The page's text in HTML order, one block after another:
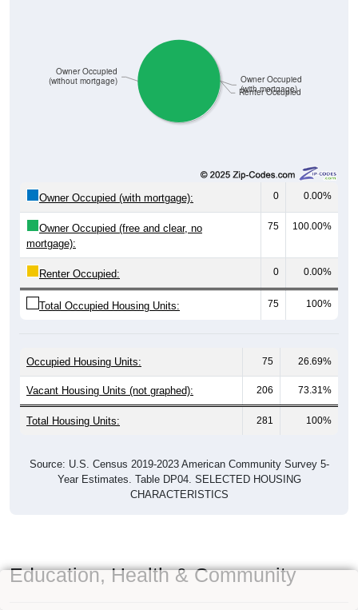
Renter Occupied
Owner Occupied
(with mortgage)
Owner Occupied
(without mortgage)
Owner Occupied (with mortgage): 0 0.00%
Owner Occupied (free and clear, no
mortgage):
75 100.00%
Renter Occupied: 0 0.00%
Total Occupied Housing Units: 75 100%
Occupied Housing Units: 75 26.69%
Vacant Housing Units (not graphed): 206 73.31%
Total Housing Units: 281 100%
Source: U.S. Census 2019-2023 American Community Survey 5-
Year Estimates. Table DP04. SELECTED HOUSING
CHARACTERISTICS
Education, Health & Community